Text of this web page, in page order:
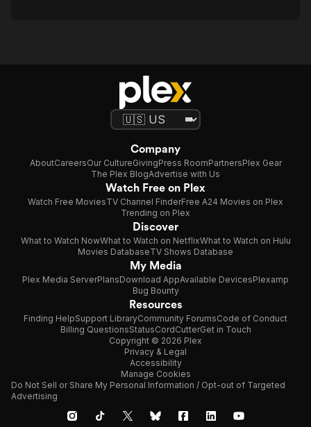
Company
AboutCareersOur CultureGivingPress RoomPartnersPlex Gear
The Plex BlogAdvertise with Us
Watch Free on Plex
Watch Free MoviesTV Channel FinderFree A24 Movies on Plex
Trending on Plex
Discover
What to Watch NowWhat to Watch on NetflixWhat to Watch on Hulu
Movies DatabaseTV Shows Database
My Media
Plex Media ServerPlansDownload AppAvailable DevicesPlexamp
Bug Bounty
Resources
Finding HelpSupport LibraryCommunity ForumsCode of Conduct
Billing QuestionsStatusCordCutterGet in Touch
Copyright © 2026 Plex
Privacy & Legal
Accessibility
Manage Cookies
Do Not Sell or Share My Personal Information / Opt-out of Targeted
Advertising